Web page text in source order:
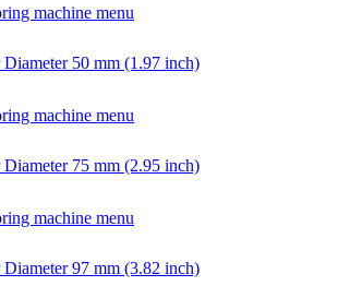
Diameter 50 mm (1.97 inch)
Diameter 75 mm (2.95 inch)
Diameter97 mm (3.82 inch)